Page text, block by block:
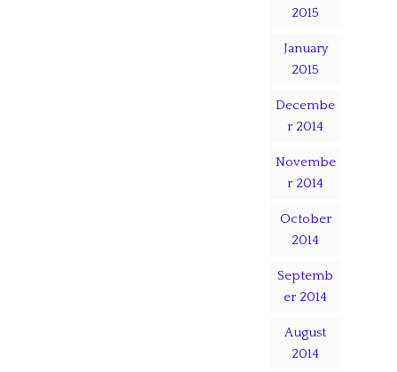
2015
January
2015
Decembe
r 2014
Novembe
r 2014
October
2014
Septemb
er 2014
August
2014